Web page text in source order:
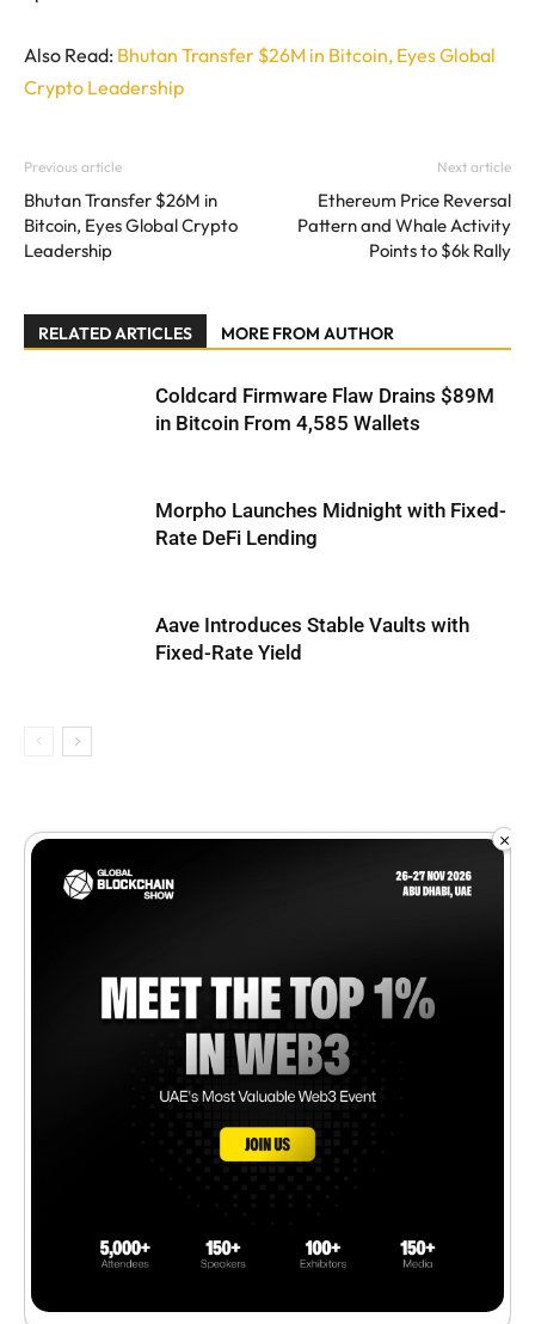
Also Read: Bhutan Transfer $26M in Bitcoin, Eyes Global
Crypto Leadership
Previous article
Bhutan Transfer $26M in
Bitcoin, Eyes Global Crypto
Leadership
Next article
Ethereum Price Reversal
Pattern and Whale Activity
Points to $6k Rally
RELATED ARTICLES MORE FROM AUTHOR
Coldcard Firmware Flaw Drains $89M
in Bitcoin From 4,585 Wallets
Morpho Launches Midnight with Fixed-
Rate DeFi Lending
Aave Introduces Stable Vaults with
Fixed-Rate Yield
×